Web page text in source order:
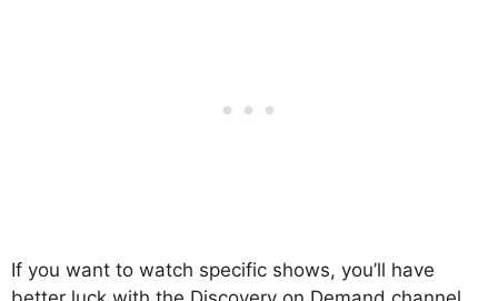
If you want to watch specific shows, you’ll have